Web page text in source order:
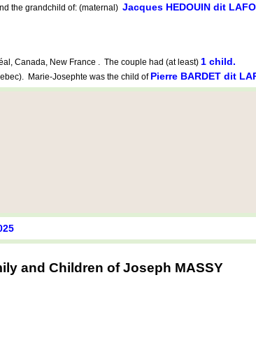
the grandchild of: (maternal) Jacques HEDOUIN dit
Canada, New France . The couple had (at least) 1 child.
Marie-Josephte was the child of Pierre BARDET dit
and Children of Joseph MASSY